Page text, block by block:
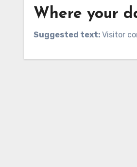
Where your
Suggested text: Visitor